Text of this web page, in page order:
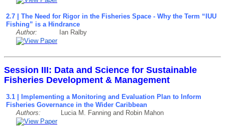
2.7 | The Need for Rigor in the Fisheries Space - Why the Term “IUU
Fishing” is a Hindrance
Author:
Ian Ralby
Session III: Data and Science for Sustainable
Fisheries Development & Management
3.1 | Implementing a Monitoring and Evaluation Plan to Inform
Fisheries Governance in the Wider Caribbean
Authors: Lucia M. Fanning and Robin Mahon